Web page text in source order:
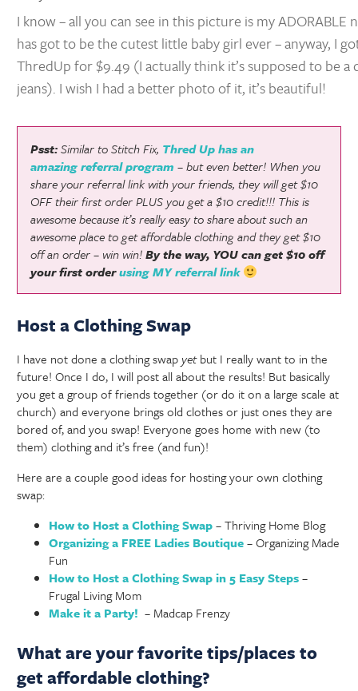
I know – all you can see in this picture is my ADORABLE
has got to be the cutest little baby girl ever – anyway, I
ThredUp for $9.49 (I actually think it’s supposed to be a
jeans). I wish I had a better photo of it, it’s beautiful!
Psst:Similar to Stitch Fix, Thred Up has an
amazing referral program – but even better! When you
share your referral link with your friends, they will get $10
OFF their first order PLUS you get a $10 credit!!! This is
awesome because it’s really easy to share about such an
awesome place to get affordable clothing and they get $10
off an order – win win!By the way, YOU can get $10 off
your first orderusing MY referral link
Host a Clothing Swap
I have not done a clothing swapyetbut I really want to in the
future! Once I do, I will post all about the results! But basically
you get a group of friends together (or do it on a large scale at
church) and everyone brings old clothes or just ones they are
bored of, and you swap! Everyone goes home with new (to
them) clothing and it’s free (and fun)!
Here are a couple good ideas for hosting your own clothing
swap:
How to Host a Clothing Swap– Thriving Home Blog
Organizing a FREE Ladies Boutique– Organizing Made
Fun
How to Host a Clothing Swap in 5 Easy Steps–
Frugal Living Mom
Make it a Party! – Madcap Frenzy
What are your favorite tips/places to
get affordable clothing?